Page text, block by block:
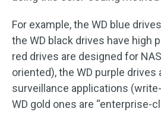
For example, the WD blue
the WD black drives have high
red drives are designed for
oriented), the WD purple drives
surveillance applications
WD gold ones are “enterprise-